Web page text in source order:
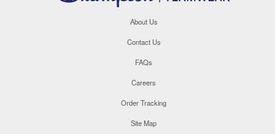
About Us
Contact Us
FAQs
Careers
Order Tracking
Site Map